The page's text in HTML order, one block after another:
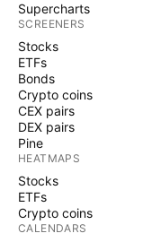
Supercharts
SCREENERS
Stocks
ETFs
Bonds
Crypto coins
CEX pairs
DEX pairs
Pine
HEATMAPS
Stocks
ETFs
Crypto coins
CALENDARS